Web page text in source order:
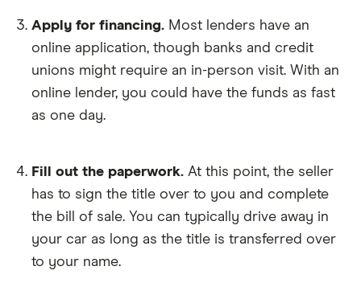
Apply for financing. Most lenders have an
online application, though banks and credit
unions might require an in-person visit. With an
online lender, you could have the funds as fast
as one day.
Fill out the paperwork. At this point, the seller
has to sign the title over to you and complete
the bill of sale. You can typically drive away in
your car as long as the title is transferred over
to your name.